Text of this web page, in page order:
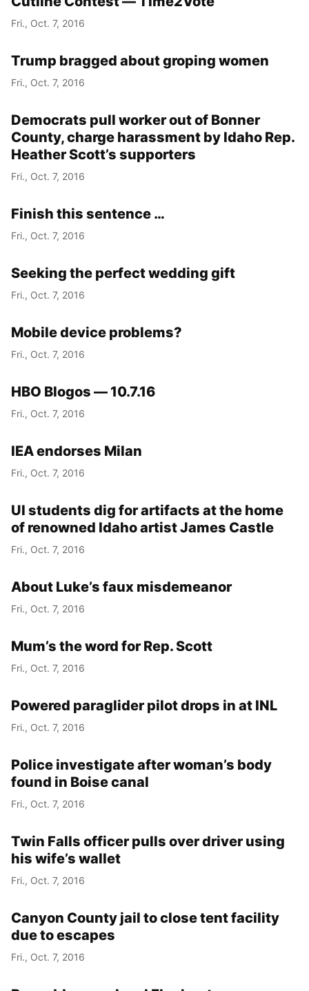
Fri., Oct. 7, 2016
Trump bragged about groping women
Fri., Oct. 7, 2016
Democrats pull worker out of Bonner
County, charge harassment by Idaho Rep.
Heather Scott’s supporters
Fri., Oct. 7, 2016
Finish this sentence …
Fri., Oct. 7, 2016
Seeking the perfect wedding gift
Fri., Oct. 7, 2016
Mobile device problems?
Fri., Oct. 7, 2016
HBO Blogos — 10.7.16
Fri., Oct. 7, 2016
IEA endorses Milan
Fri., Oct. 7, 2016
UI students dig for artifacts at the home
of renowned Idaho artist James Castle
Fri., Oct. 7, 2016
About Luke’s faux misdemeanor
Fri., Oct. 7, 2016
Mum’s the word for Rep. Scott
Fri., Oct. 7, 2016
Powered paraglider pilot drops in at INL
Fri., Oct. 7, 2016
Police investigate after woman’s body
found in Boise canal
Fri., Oct. 7, 2016
Twin Falls officer pulls over driver using
his wife’s wallet
Fri., Oct. 7, 2016
Canyon County jail to close tent facility
due to escapes
Fri., Oct. 7, 2016